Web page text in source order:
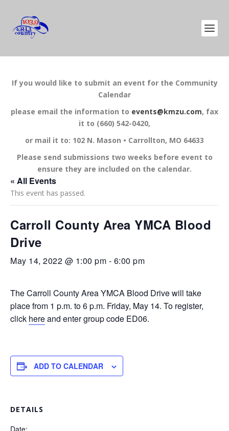
If you would like to submit an event for the Community
Calendar
please email the information to events@kmzu.com, fax
it to (660) 542-0420,
or mail it to: 102 N. Mason • Carrollton, MO 64633
Please send submissions two weeks before event to
ensure they are included on the calendar.
« All Events
This event has passed.
Carroll County Area YMCA Blood
Drive
May 14, 2022 @ 1:00 pm - 6:00 pm
The Carroll County Area YMCA Blood Drive will take
place from 1 p.m. to 6 p.m. Friday, May 14. To register,
click hereand enter group code ED06.
ADD TO CALENDAR
DETAILS
Date: